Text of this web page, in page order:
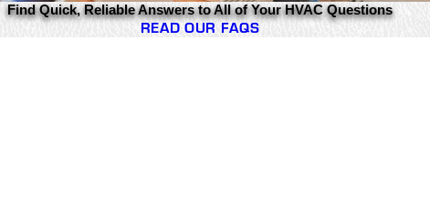
Find Quick, Reliable Answers to All of Your HVAC Questions
READ OUR FAQS